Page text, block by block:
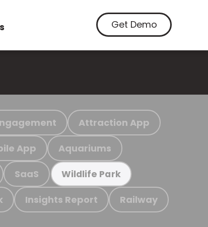
Get Demo
Attraction App
App Aquariums
SaaS Wildlife Park
Insights Report Railway